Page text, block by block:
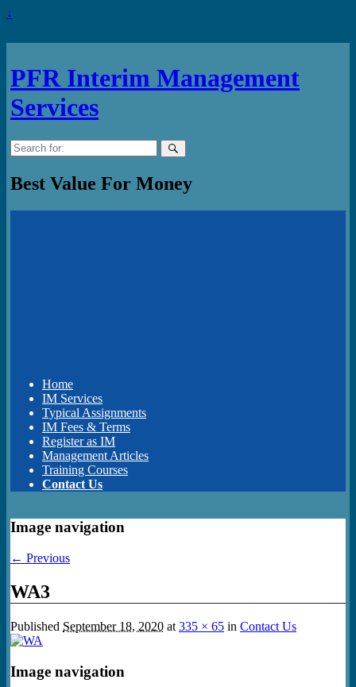
↓
PFR Interim Management
Services
Search
for:
Best Value For Money
Home
IM Services
Typical Assignments
IM Fees & Terms
Register as IM
Management Articles
Training Courses
Contact Us
Image navigation
← Previous
WA3
Published September 18, 2020 at 335 × 65 in Contact Us
Image navigation